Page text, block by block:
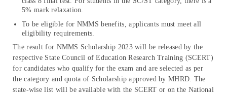
5% mark relaxation.
To be eligible for NMMS benefits, applicants must meet all
eligibility requirements.
The result for NMMS Scholarship 2023 will be released by the
respective State Council of Education Research Training (SCERT)
for candidates who qualify for the exam and are selected as per
the category and quota of Scholarship approved by MHRD. The
state-wise list will be available with the SCERT or on the National